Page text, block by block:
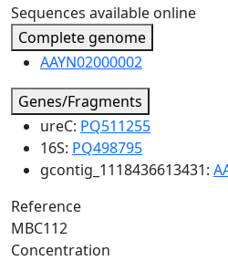
Sequences available online
Complete genome
AAYN02000002
Genes/Fragments
ureC: PQ511255
16S: PQ498795
gcontig_1118436613431:
Reference
MBC112
Concentration